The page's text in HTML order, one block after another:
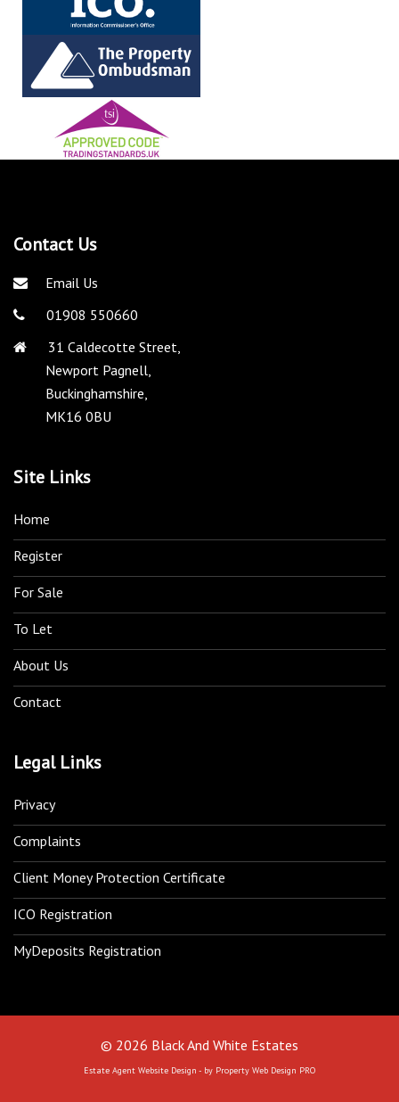
Contact Us
Email Us
01908 550660
31 Caldecotte Street,
Newport Pagnell,
Buckinghamshire,
MK16 0BU
Site Links
Home
Register
For Sale
To Let
About Us
Contact
Legal Links
Privacy
Complaints
Client Money Protection Certificate
ICO Registration
MyDeposits Registration
© 2026 Black And White Estates
Estate Agent Website Design - by Property Web Design PRO